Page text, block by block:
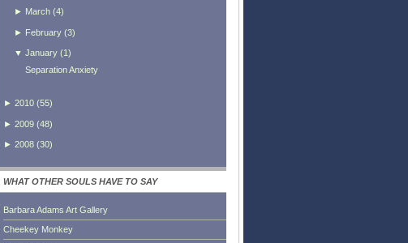
► March(4)
► February(3)
▼ January(1 )
Separation Anxiety
► 2010 (55)
► 2009 (48)
► 2008 (30)
WHAT OTHER SOULS HAVE TO SAY
Barbara Adams Art Gallery
Cheekey Monkey